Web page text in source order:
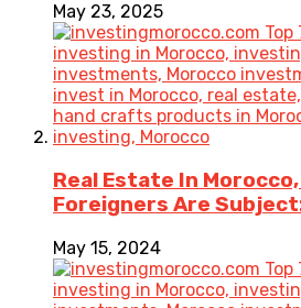
May 23, 2025
Real Estate In Morocco,
Foreigners Are
May 15, 2024